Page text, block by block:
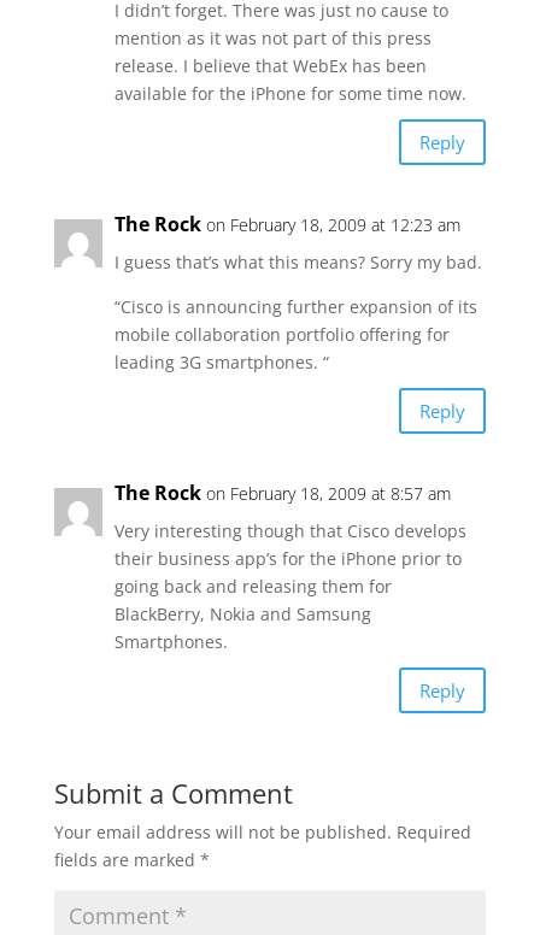
I didn’t forget. There was just no cause to
mention as it was not part of this press
release. I believe that WebEx has been
available for the iPhone for some time now.
Reply
The Rock on February 18, 2009 at 12:23 am
I guess that’s what this means? Sorry my bad.
“Cisco is announcing further expansion of its
mobile collaboration portfolio offering for
leading 3G smartphones. “
Reply
The Rock on February 18, 2009 at 8:57 am
Very interesting though that Cisco develops
their business app’s for the iPhone prior to
going back and releasing them for
BlackBerry, Nokia and Samsung
Smartphones.
Reply
Submit a Comment
Your email address will not be published. Required
fields are marked *